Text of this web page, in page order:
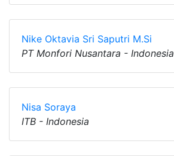
Nike Oktavia Sri Saputri M.Si
PT Monfori Nusantara - Indonesia
Nisa Soraya
ITB - Indonesia